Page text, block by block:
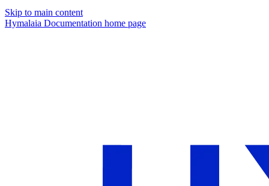
Skip to main content
Hymalaia Documentation home page